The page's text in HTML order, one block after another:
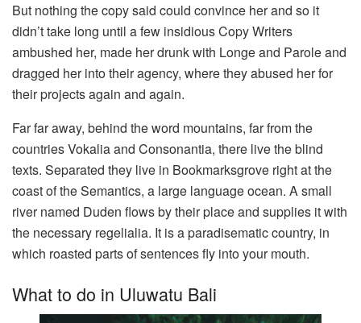
But nothing the copy said could convince her and so it
didn’t take long until a few insidious Copy Writers
ambushed her, made her drunk with Longe and Parole and
dragged her into their agency, where they abused her for
their projects again and again.
Far far away, behind the word mountains, far from the
countries Vokalia and Consonantia, there live the blind
texts. Separated they live in Bookmarksgrove right at the
coast of the Semantics, a large language ocean. A small
river named Duden flows by their place and supplies it with
the necessary regelialia. It is a paradisematic country, in
which roasted parts of sentences fly into your mouth.
What to do in Uluwatu Bali